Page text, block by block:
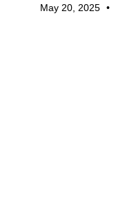
May 20, 2025